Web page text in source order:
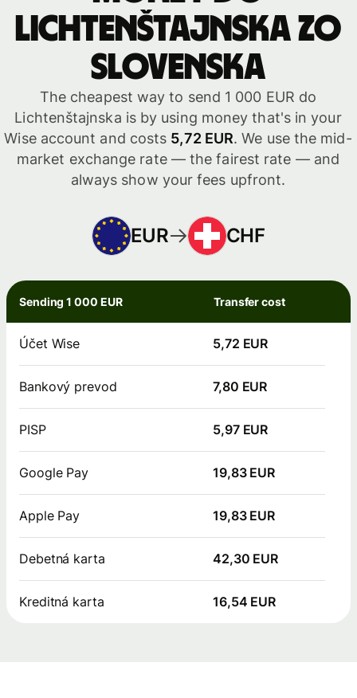
Lichtenštajnska zo
Slovenska
The cheapest way to send 1 000 EUR do
Lichtenštajnska is by using money that's in your
Wise account and costs 5,72 EUR. We use the mid-
market exchange rate — the fairest rate — and
always show your fees upfront.
EUR CHF
Sending 1 000 EUR Transfer cost
Účet Wise 5,72 EUR
Bankový prevod 7,80 EUR
PISP 5,97 EUR
Google Pay 19,83 EUR
Apple Pay 19,83 EUR
Debetná karta 42,30 EUR
Kreditná karta 16,54 EUR